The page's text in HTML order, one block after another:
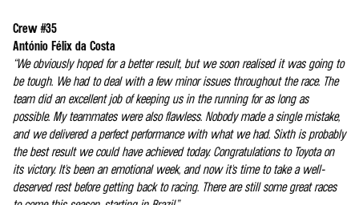
Crew #35
António Félix da Costa
“We obviously hoped for a better result, but we soon realised it was going to
be tough. We had to deal with a few minor issues throughout the race. The
team did an excellent job of keeping us in the running for as long as
possible. My teammates were also flawless. Nobody made a single mistake,
and we delivered a perfect performance with what we had. Sixth is probably
the best result we could have achieved today. Congratulations to Toyota on
its victory. It's been an emotional week, and now it's time to take a well-
deserved rest before getting back to racing. There are still some great races